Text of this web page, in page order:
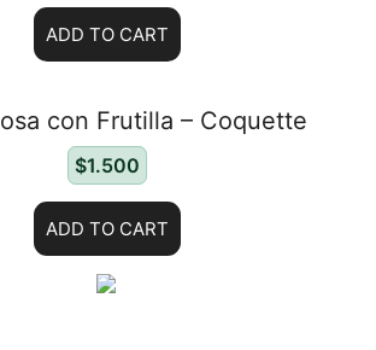
ADD TO CART
con Frutilla – Coquette
$1.500
ADD TO CART